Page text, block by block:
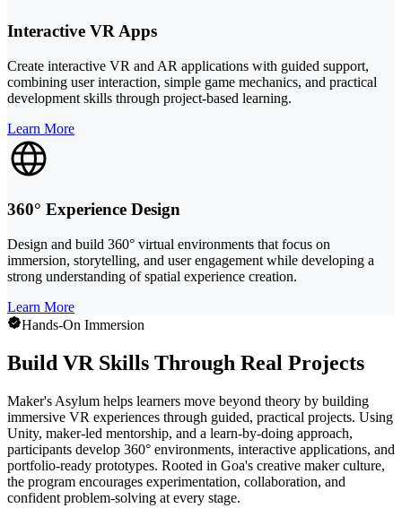
Interactive VR Apps
Create interactive VR and AR applications with guided support,
combining user interaction, simple game mechanics, and practical
development skills through project-based learning.
Learn More
360° Experience Design
Design and build 360° virtual environments that focus on
immersion, storytelling, and user engagement while developing a
strong understanding of spatial experience creation.
Learn More
Hands-On Immersion
Build VR Skills Through Real Projects
Maker's Asylum helps learners move beyond theory by building
immersive VR experiences through guided, practical projects. Using
Unity, maker-led mentorship, and a learn-by-doing approach,
participants develop 360° environments, interactive applications, and
portfolio-ready prototypes. Rooted in Goa's creative maker culture,
the program encourages experimentation, collaboration, and
confident problem-solving at every stage.